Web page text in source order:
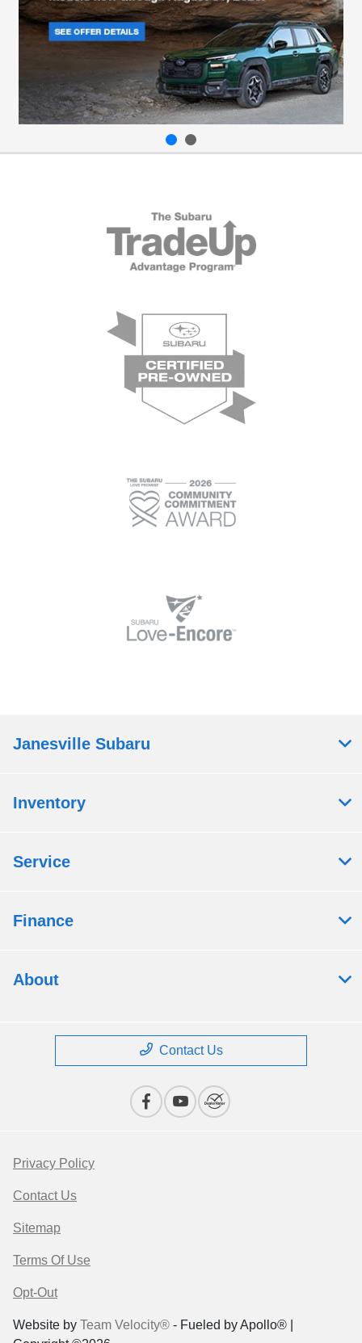
Janesville Subaru
Inventory
Service
Finance
About
Contact Us
Privacy Policy
Contact Us
Sitemap
Terms Of Use
Opt-Out
Website by Team Velocity® - Fueled by Apollo® |